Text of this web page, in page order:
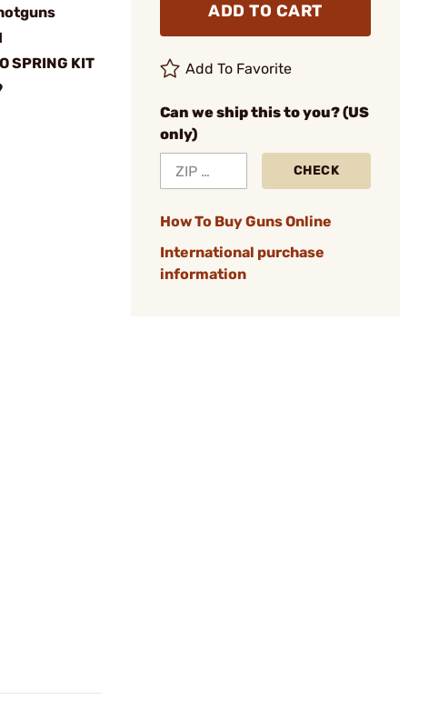
SPRING KIT
ADD TO CART
Add To Favorite
Can we ship this to you? (US
only)
CHECK
How To Buy Guns Online
International purchase
information